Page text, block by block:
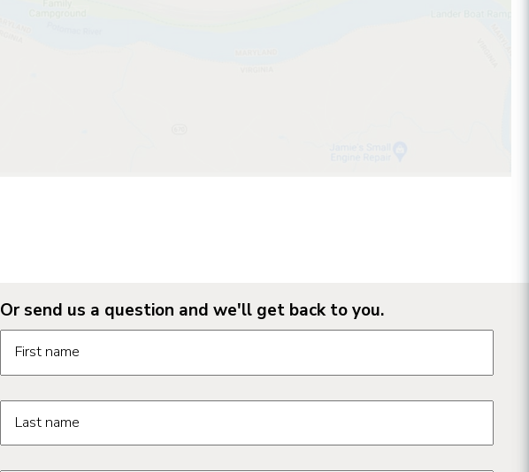
Or send us a question and we'll get back to you.
First name
Last name